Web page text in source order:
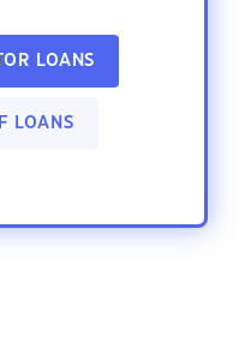
LOANS
LOANS